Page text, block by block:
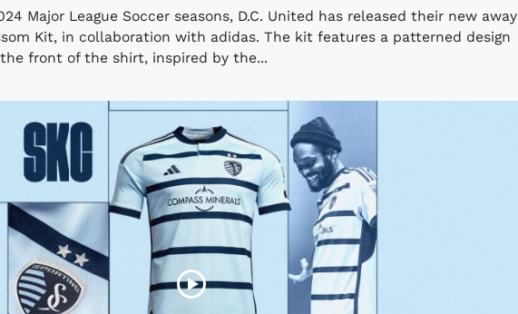
Major League Soccer seasons, D.C. United has released their new away
Kit, in collaboration with adidas. The kit features a patterned design
front of the shirt, inspired by the...